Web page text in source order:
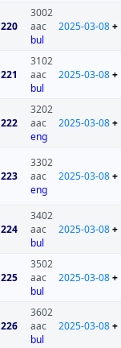
220
3002
aac
bul
2025-03-08+
221
3102
aac
bul
2025-03-08+
222
3202
aac
eng
2025-03-08+
223
3302
aac
eng
2025-03-08+
224
3402
aac
bul
2025-03-08+
225
3502
aac
bul
2025-03-08+
226
3602
aac
bul
2025-03-08+